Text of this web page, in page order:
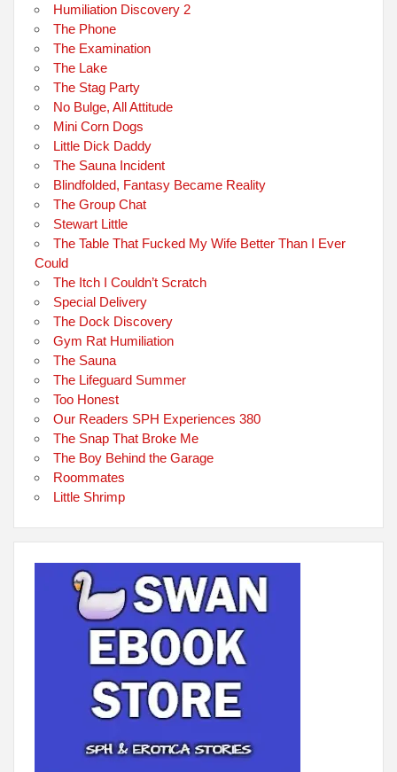
Humiliation Discovery 2
The Phone
The Examination
The Lake
The Stag Party
No Bulge, All Attitude
Mini Corn Dogs
Little Dick Daddy
The Sauna Incident
Blindfolded, Fantasy Became Reality
The Group Chat
Stewart Little
The Table That Fucked My Wife Better Than I Ever
Could
The Itch I Couldn’t Scratch
Special Delivery
The Dock Discovery
Gym Rat Humiliation
The Sauna
The Lifeguard Summer
Too Honest
Our Readers SPH Experiences 380
The Snap That Broke Me
The Boy Behind the Garage
Roommates
Little Shrimp